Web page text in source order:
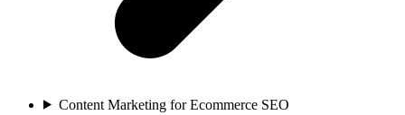
Content Marketing for Ecommerce SEO